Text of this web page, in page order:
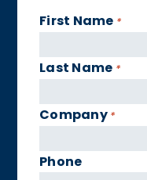
First Name *
Last Name *
Company *
Phone